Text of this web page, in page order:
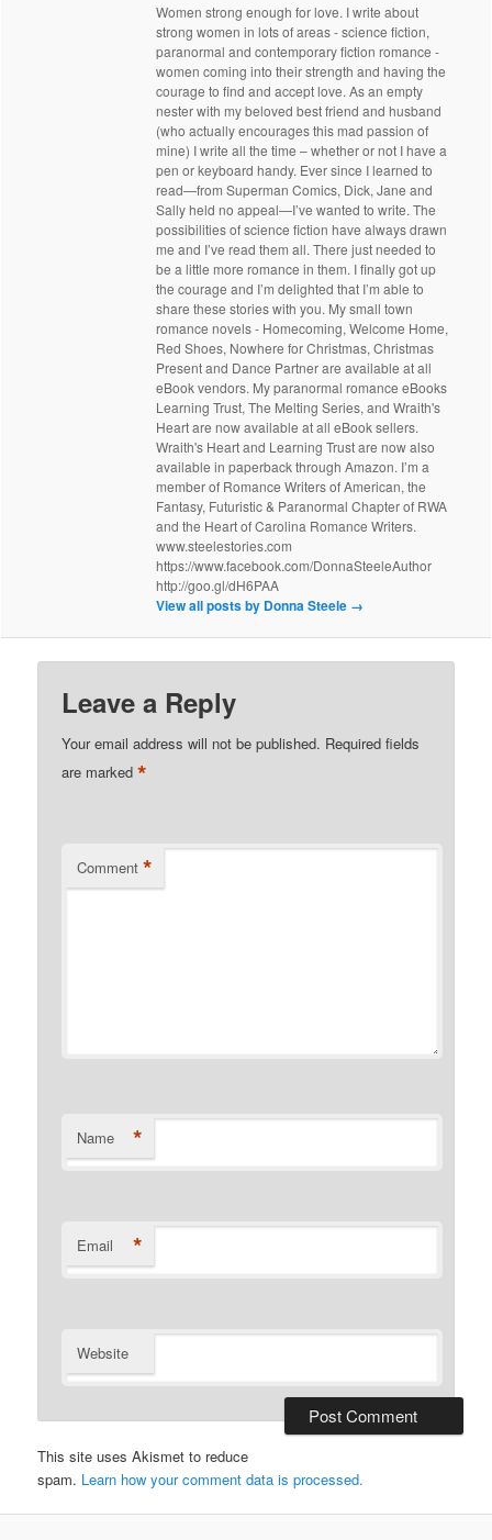
Women strong enough for love. I write about
strong women in lots of areas - science fiction,
paranormal and contemporary fiction romance -
women coming into their strength and having the
courage to find and accept love. As an empty
nester with my beloved best friend and husband
(who actually encourages this mad passion of
mine) I write all the time – whether or not I have a
pen or keyboard handy. Ever since I learned to
read—from Superman Comics, Dick, Jane and
Sally held no appeal—I’ve wanted to write. The
possibilities of science fiction have always drawn
me and I’ve read them all. There just needed to
be a little more romance in them. I finally got up
the courage and I’m delighted that I’m able to
share these stories with you. My small town
romance novels - Homecoming, Welcome Home,
Red Shoes, Nowhere for Christmas, Christmas
Present and Dance Partner are available at all
eBook vendors. My paranormal romance eBooks
Learning Trust, The Melting Series, and Wraith's
Heart are now available at all eBook sellers.
Wraith's Heart and Learning Trust are now also
available in paperback through Amazon. I’m a
member of Romance Writers of American, the
Fantasy, Futuristic & Paranormal Chapter of RWA
and the Heart of Carolina Romance Writers.
www.steelestories.com
https://www.facebook.com/DonnaSteeleAuthor
http://goo.gl/dH6PAA
View all posts by Donna Steele →
Leave a Reply
Your email address will not be published. Required fields
are marked*
Comment *
Name *
Email *
Website
This site uses Akismet to reduce
spam. Learn how your comment data is processed.